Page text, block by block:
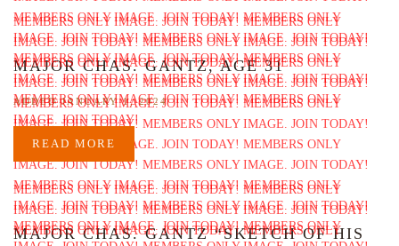
MAJOR CHAS. GANTZ, AGE 31
ADDED JANUARY 1, 2024
READ MORE
MAJOR CHAS. GANTZ “SKETCH OF HIS